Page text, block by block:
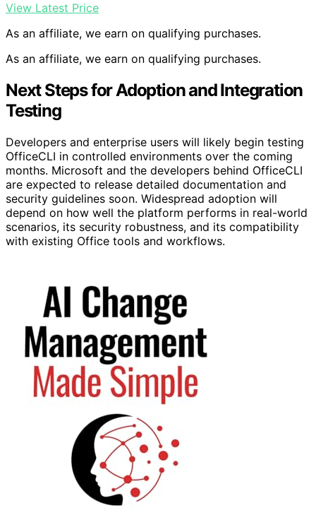
View Latest Price
As an affiliate, we earn on qualifying purchases.
As an affiliate, we earn on qualifying purchases.
Next Steps for Adoption and Integration
Testing
Developers and enterprise users will likely begin testing
OfficeCLI in controlled environments over the coming
months. Microsoft and the developers behind OfficeCLI
are expected to release detailed documentation and
security guidelines soon. Widespread adoption will
depend on how well the platform performs in real-world
scenarios, its security robustness, and its compatibility
with existing Office tools and workflows.